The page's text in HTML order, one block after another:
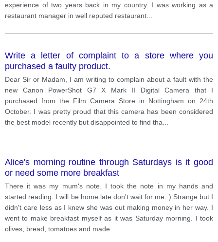
experience of two years back in my country. I was working as a
restaurant manager in well reputed restaurant
Write a letter of complaint to a store where you
purchased a faulty product.
Dear Sir or Madam, I am writing to complain about a fault with the
new Canon PowerShot G7 X Mark II Digital Camera that I
purchased from the Film Camera Store in Nottingham on 24th
October. I was pretty proud that this camera has been considered
the best model recently but disappointed to find tha
Alice's morning routine through Saturdays is it good
or need some more breakfast
There it was my mum's note. I took the note in my hands and
started reading. I will be home late don't wait for me: ) Strange but I
didn't care less as I knew she was out making money in her way. I
went to make breakfast myself as it was Saturday morning. I took
olives, bread, tomatoes and made